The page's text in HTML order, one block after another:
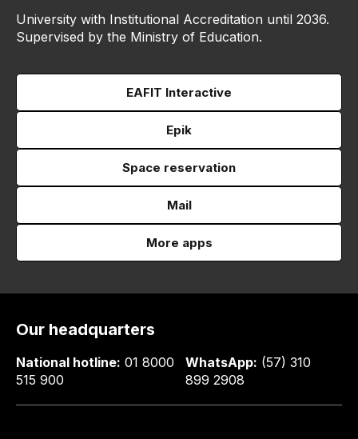
University with Institutional Accreditation until 2036.
Supervised by the Ministry of Education.
EAFIT Interactive
Epik
Space reservation
Mail
More apps
Our headquarters
National hotline: 01 8000
515 900
WhatsApp: (57) 310
899 2908